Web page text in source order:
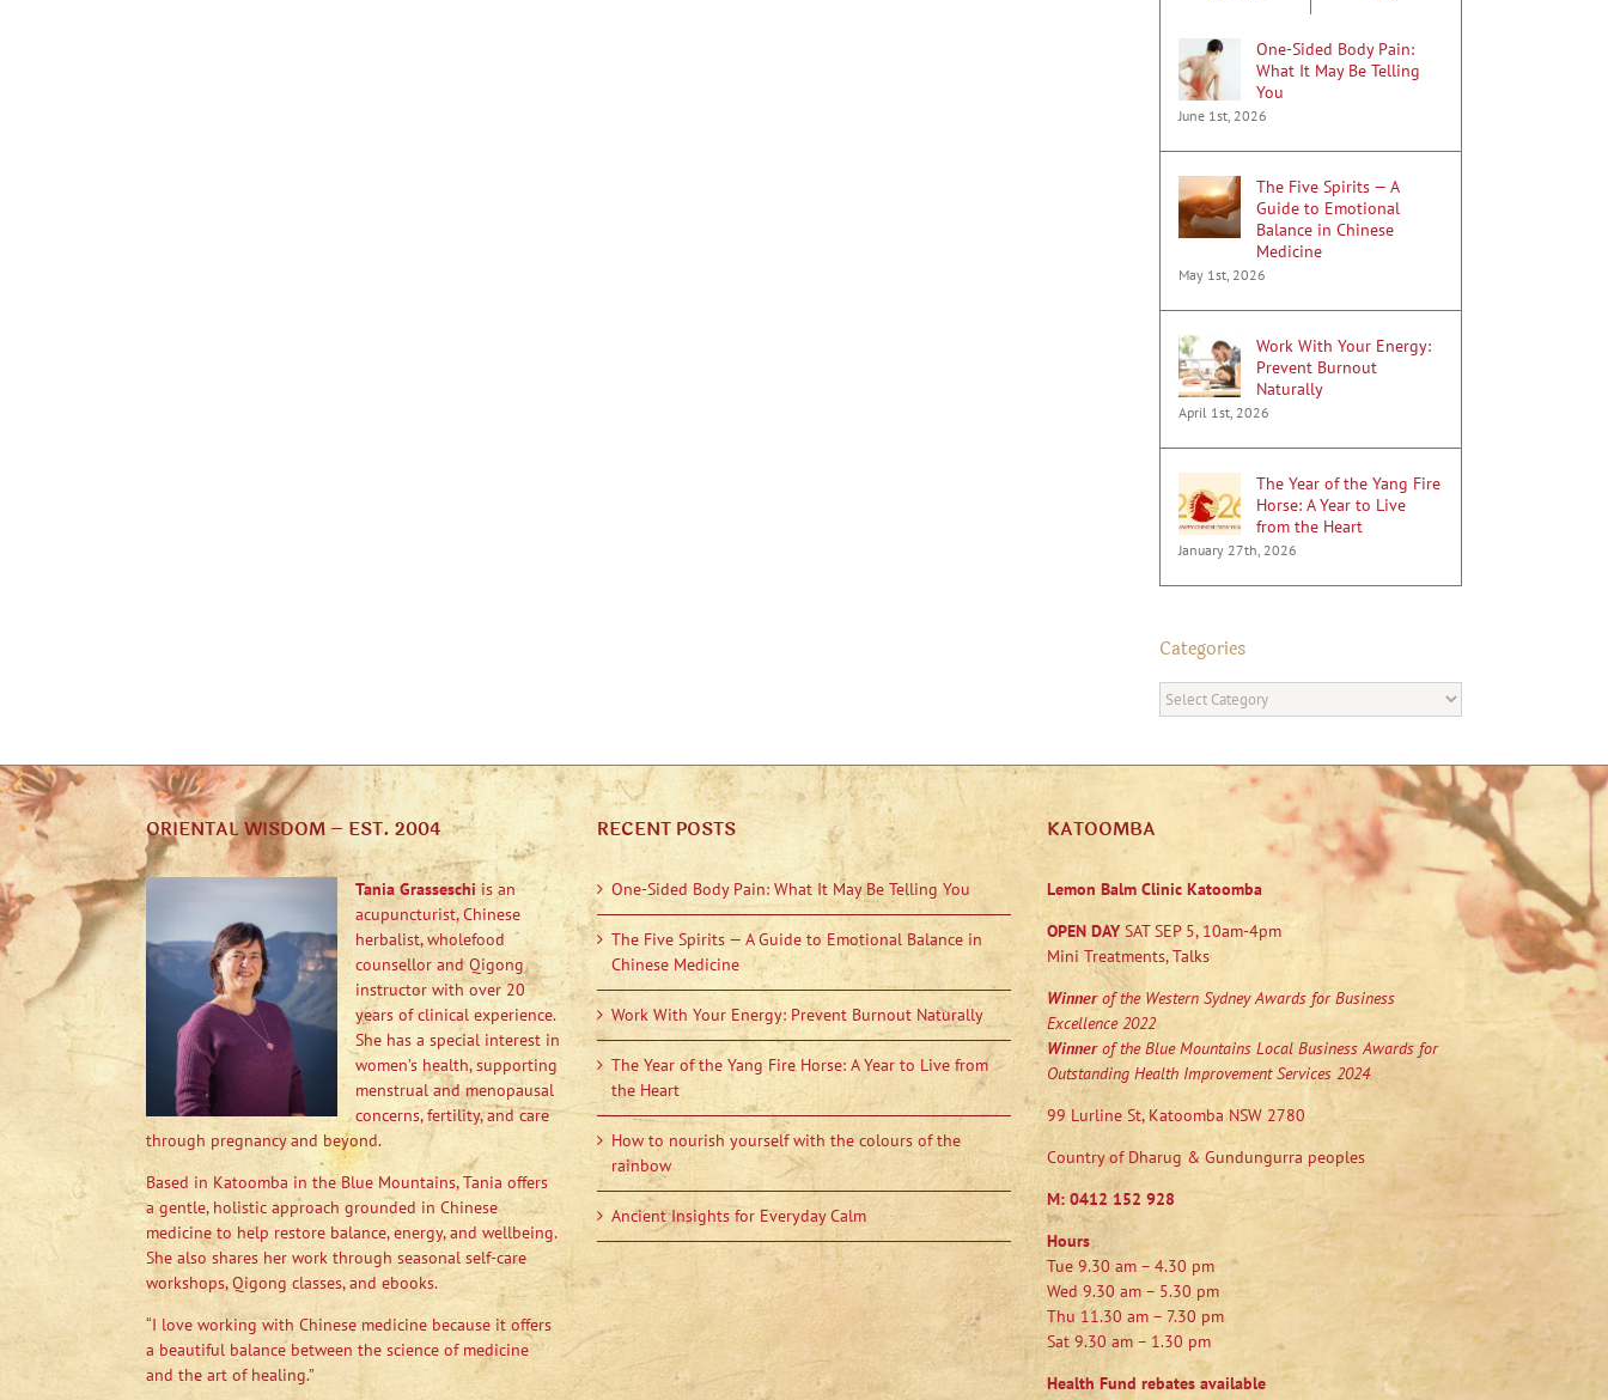
One-Sided Body Pain:
What It May Be Telling
You
June 1st, 2026
The Five Spirits — A
Guide to Emotional
Balance in Chinese
Medicine
May 1st, 2026
Work With Your Energy:
Prevent Burnout
Naturally
April 1st, 2026
The Year of the Yang Fire
Horse: A Year to Live
from the Heart
January 27th, 2026
Categories
Categories
ORIENTAL WISDOM – EST. 2004
Tania Grasseschiis an
acupuncturist, Chinese
herbalist, wholefood
counsellor and Qigong
instructor with over 20
years of clinical experience.
She has a special interest in
women’s health, supporting
menstrual and menopausal
concerns, fertility, and care
through pregnancy and beyond.
Based in Katoomba in the Blue Mountains, Tania offers
a gentle, holistic approach grounded in Chinese
medicine to help restore balance, energy, and wellbeing.
She also shares her work through seasonal self-care
workshops, Qigong classes, and ebooks.
“I love working with Chinese medicine because it offers
a beautiful balance between the science of medicine
and the art of healing.”
RECENT POSTS
One-Sided Body Pain: What It May Be Telling You
The Five Spirits — A Guide to Emotional Balance in
Chinese Medicine
Work With Your Energy: Prevent Burnout Naturally
The Year of the Yang Fire Horse: A Year to Live from
the Heart
How to nourish yourself with the colours of the
rainbow
Ancient Insights for Everyday Calm
KATOOMBA
Lemon Balm Clinic Katoomba
OPEN DAY SAT SEP 5, 10am-4pm
Mini Treatments, Talks
Winnerof the Western Sydney Awards for Business
Excellence 2022
Winnerof the Blue Mountains Local Business Awards for
Outstanding Health Improvement Services 2024
99 Lurline St, Katoomba NSW 2780
Country of Dharug & Gundungurra peoples
M:0412 152 928
Hours
Tue 9.30 am – 4.30 pm
Wed 9.30 am – 5.30 pm
Thu 11.30 am – 7.30 pm
Sat 9.30 am – 1.30 pm
Health Fund rebates available